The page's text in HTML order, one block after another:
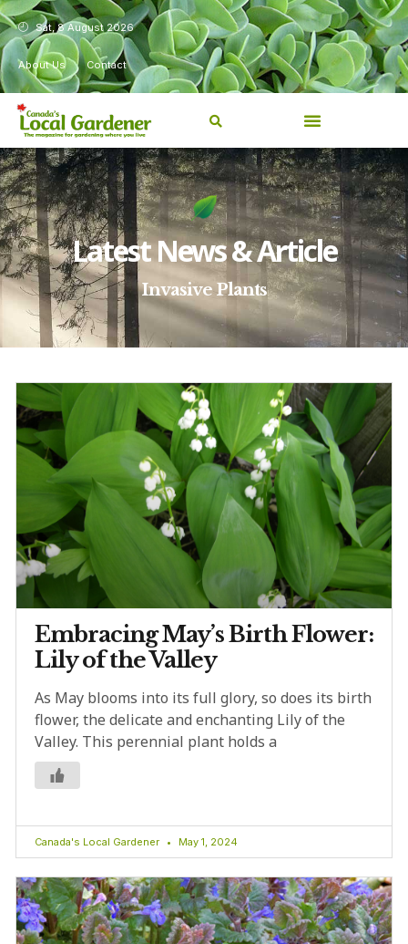
Sat, 8 August 2026
About Us Contact
Latest News & Article
Invasive Plants
Embracing May’s Birth Flower:
Lily of the Valley
As May blooms into its full glory, so does its birth
flower, the delicate and enchanting Lily of the
Valley. This perennial plant holds a
Canada's Local Gardener May 1, 2024